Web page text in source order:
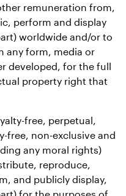
remuneration from,
perform and display
worldwide and/or to
any form, media or
developed, for the full
property right that
free, perpetual,
free, non-exclusive and
any moral rights)
reproduce,
and publicly display,